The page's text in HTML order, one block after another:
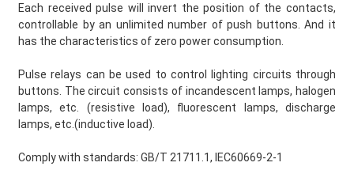
Each received pulse will invert the position of the contacts,
controllable by an unlimited number of push buttons. And it
has the characteristics of zero power consumption.
Pulse relays can be used to control lighting circuits through
buttons. The circuit consists of incandescent lamps, halogen
lamps, etc. (resistive load), fluorescent lamps, discharge
lamps, etc.(inductive load).
Comply with standards: GB/T 21711.1, IEC60669-2-1